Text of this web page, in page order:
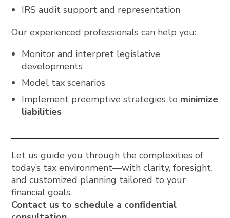
IRS audit support and representation
Our experienced professionals can help you:
Monitor and interpret legislative
developments
Model tax scenarios
Implement preemptive strategies to minimize
liabilities
Let us guide you through the complexities of
today’s tax environment—with clarity, foresight,
and customized planning tailored to your
financial goals.
Contact us to schedule a confidential